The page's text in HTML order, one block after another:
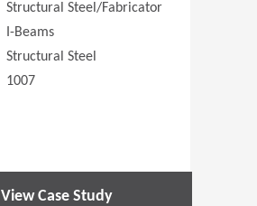
Structural Steel/Fabricator
I-Beams
Structural Steel
1007
View Case Study